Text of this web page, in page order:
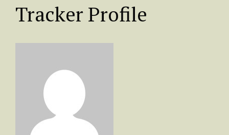
Tracker Profile